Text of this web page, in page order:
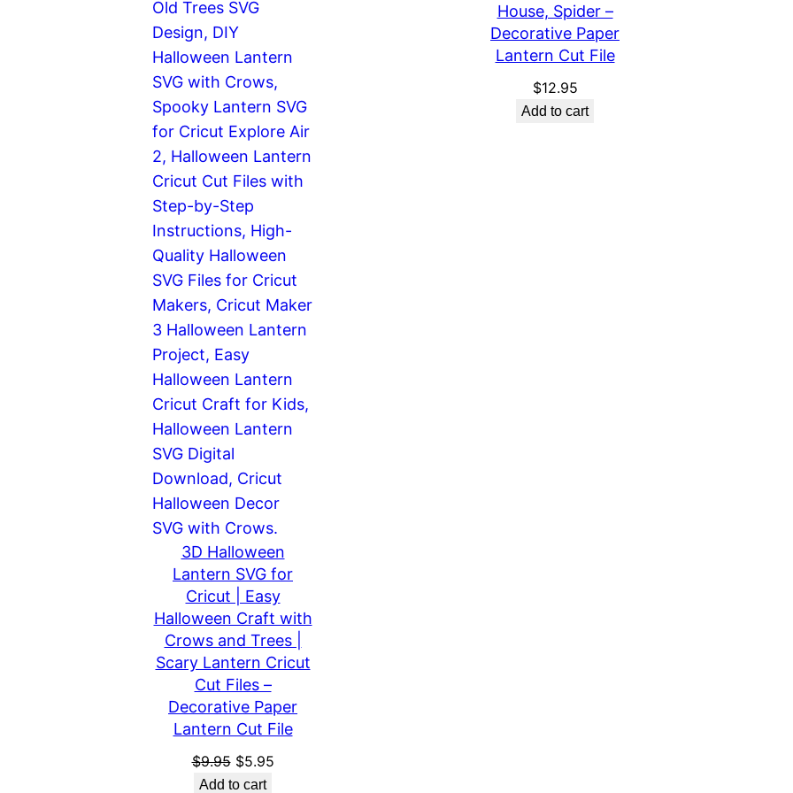
e
q
3D Halloween
Lantern SVG for
Cricut | Easy
Halloween Craft with
Crows and Trees |
Scary Lantern Cricut
Cut Files –
Decorative Paper
Lantern Cut File
$9.95 Original
price
$5.95Current
Add to cart
House, Spider –
Decorative Paper
Lantern Cut File
$12.95
Add to cart